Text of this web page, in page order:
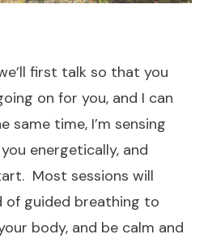
first talk so that you
on for you, and I can
same time, I’m sensing
energetically, and
Most sessions will
guided breathing to
body, and be calm and